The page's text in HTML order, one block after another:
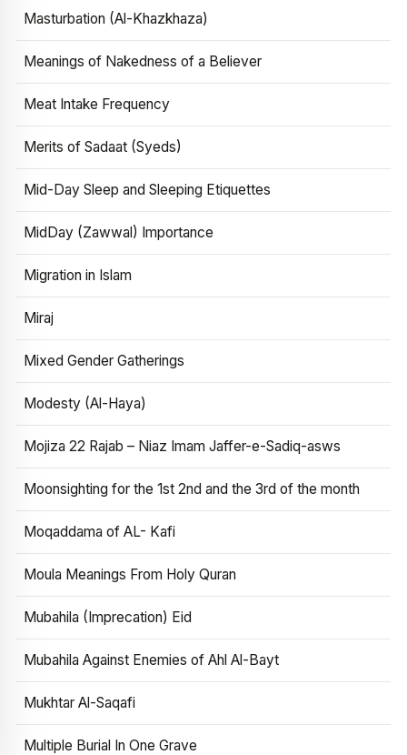
Masturbation (Al-Khazkhaza)
Meanings of Nakedness of a Believer
Meat Intake Frequency
Merits of Sadaat (Syeds)
Mid-Day Sleep and Sleeping Etiquettes
MidDay (Zawwal) Importance
Migration in Islam
Miraj
Mixed Gender Gatherings
Modesty (Al-Haya)
Mojiza 22 Rajab – Niaz Imam Jaffer-e-Sadiq-asws
Moonsighting for the 1st 2nd and the 3rd of the month
Moqaddama of AL- Kafi
Moula Meanings From Holy Quran
Mubahila (Imprecation) Eid
Mubahila Against Enemies of Ahl Al-Bayt
Mukhtar Al-Saqafi
Multiple Burial In One Grave